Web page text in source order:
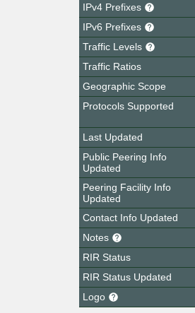
IPv4 Prefixes
IPv6 Prefixes
Traffic Levels
Traffic Ratios
Geographic Scope
Protocols Supported
Last Updated
Public Peering Info
Updated
Peering Facility Info
Updated
Contact Info Updated
Notes
RIR Status
RIR Status Updated
Logo